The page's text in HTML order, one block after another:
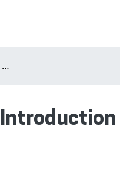
Past : The inherited city preservation or change? (Introduction to part I)